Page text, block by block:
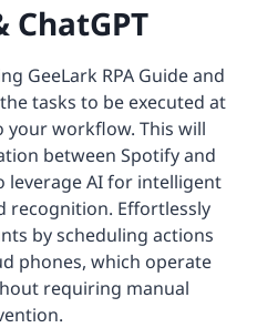
ChatGPT
GeeLark RPA Guide and
tasks to be executed at
your workflow. This will
between Spotify and
leverage AI for intelligent
recognition. Effortlessly
by scheduling actions
phones, which operate
requiring manual